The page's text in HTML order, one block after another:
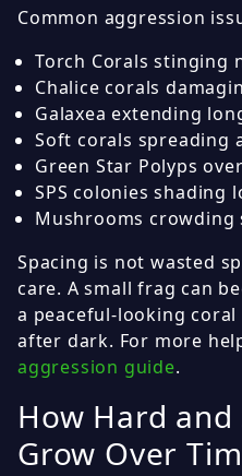
Common aggression
Torch Corals stinging
Chalice corals
Galaxea extending
Soft corals spreading
Green Star Polyps
SPS colonies shading
Mushrooms
Spacing is not wasted
care. A small frag can
a peaceful-looking
after dark. For more
aggression guide.
How Hard
Grow Over